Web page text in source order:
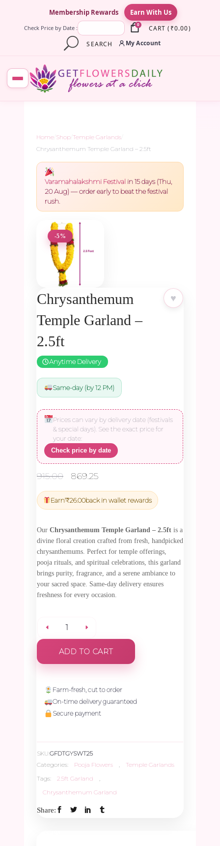
Membership Rewards Earn With Us
Check Price by Date : 0 CART ( ₹0.00)
SEARCH
My Account
Home Shop Temple Garlands
Chrysanthemum Temple Garland – 2.5ft
Varamahalakshmi Festival in 15 days (Thu,
20 Aug) — order early to beat the festival
rush.
-5%
♥
Chrysanthemum
Temple Garland –
2.5ft
Anytime Delivery
Same-day (by 12 PM)
Prices can vary by delivery date (festivals
& special days). See the exact price for
your date:
Check price by date
915.00
Original
was:
₹915.00.
869.25
is:
₹869.25.
Earn₹26.00back in wallet rewards
Our Chrysanthemum Temple Garland – 2.5ft is a
divine floral creation crafted from fresh, handpicked
chrysanthemums. Perfect for temple offerings,
pooja rituals, and spiritual celebrations, this garland
brings purity, fragrance, and a serene ambiance to
your sacred space. Same-day delivery ensures
freshness for every occasion.
Chrysanthemum
Temple
Garland
quantity
ADD TO CART
Farm-fresh, cut to order
On-time delivery guaranteed
Secure payment
SKU:GFDTGYSWT25
Categories:
Pooja Flowers
Temple Garlands
Tags:
2.5ft Garland
Chrysanthemum Garland
Share: